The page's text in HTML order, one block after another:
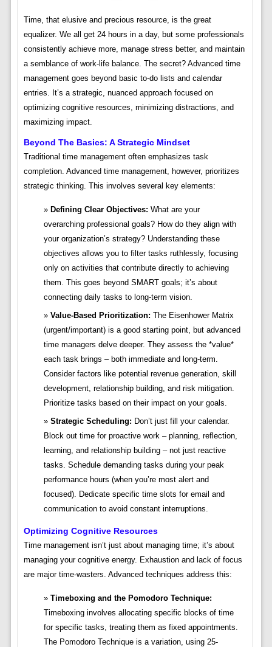
Time, that elusive and precious resource, is the great
equalizer. We all get 24 hours in a day, but some professionals
consistently achieve more, manage stress better, and maintain
a semblance of work-life balance. The secret? Advanced time
management goes beyond basic to-do lists and calendar
entries. It’s a strategic, nuanced approach focused on
optimizing cognitive resources, minimizing distractions, and
maximizing impact.
Beyond The Basics: A Strategic Mindset
Traditional time management often emphasizes task
completion. Advanced time management, however, prioritizes
strategic thinking. This involves several key elements:
Defining Clear Objectives: What are your
overarching professional goals? How do they align with
your organization’s strategy? Understanding these
objectives allows you to filter tasks ruthlessly, focusing
only on activities that contribute directly to achieving
them. This goes beyond SMART goals; it’s about
connecting daily tasks to long-term vision.
Value-Based Prioritization: The Eisenhower Matrix
(urgent/important) is a good starting point, but advanced
time managers delve deeper. They assess the *value*
each task brings – both immediate and long-term.
Consider factors like potential revenue generation, skill
development, relationship building, and risk mitigation.
Prioritize tasks based on their impact on your goals.
Strategic Scheduling: Don’t just fill your calendar.
Block out time for proactive work – planning, reflection,
learning, and relationship building – not just reactive
tasks. Schedule demanding tasks during your peak
performance hours (when you’re most alert and
focused). Dedicate specific time slots for email and
communication to avoid constant interruptions.
Optimizing Cognitive Resources
Time management isn’t just about managing time; it’s about
managing your cognitive energy. Exhaustion and lack of focus
are major time-wasters. Advanced techniques address this:
Timeboxing and the Pomodoro Technique:
Timeboxing involves allocating specific blocks of time
for specific tasks, treating them as fixed appointments.
The Pomodoro Technique is a variation, using 25-